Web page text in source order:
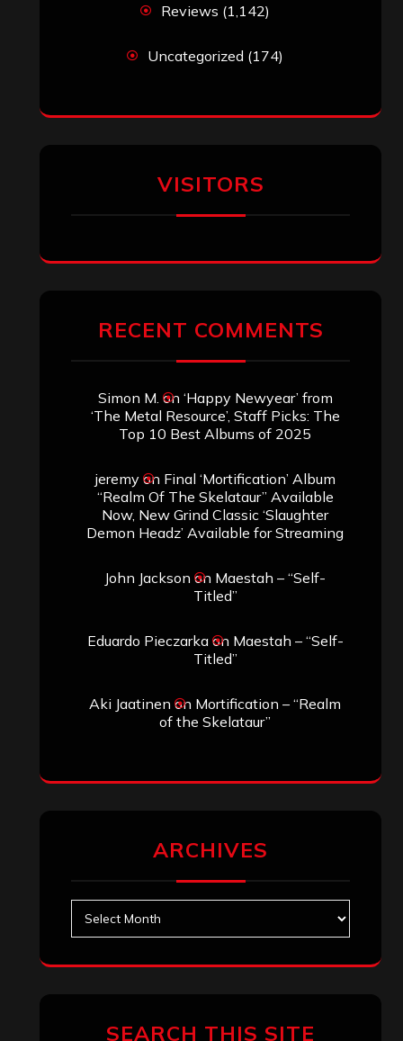
Reviews (1,142)
Uncategorized (174)
VISITORS
RECENT COMMENTS
Simon M. on ‘Happy Newyear’ from
‘The Metal Resource’, Staff Picks: The
Top 10 Best Albums of 2025
jeremyon Final ‘Mortification’ Album
“Realm Of The Skelataur” Available
Now, New Grind Classic ‘Slaughter
Demon Headz’ Available for Streaming
John Jackson on Maestah – “Self-
Titled”
Eduardo Pieczarkaon Maestah – “Self-
Titled”
Aki Jaatinen on Mortification – “Realm
of the Skelataur”
ARCHIVES
SEARCH THIS SITE